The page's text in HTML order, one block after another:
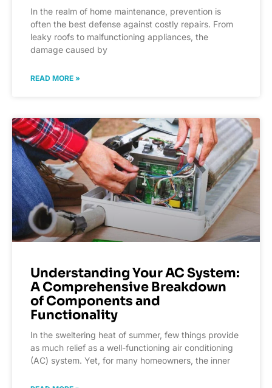
In the realm of home maintenance, prevention is
often the best defense against costly repairs. From
leaky roofs to malfunctioning appliances, the
damage caused by
READ MORE »
Understanding Your AC System:
A Comprehensive Breakdown
of Components and
Functionality
In the sweltering heat of summer, few things provide
as much relief as a well-functioning air conditioning
(AC) system. Yet, for many homeowners, the inner